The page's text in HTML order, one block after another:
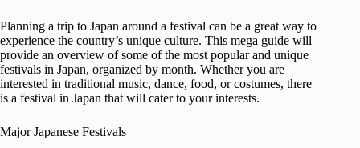
Planning a trip to Japan around a festival can be a great way to
experience the country’s unique culture. This mega guide will
provide an overview of some of the most popular and unique
festivals in Japan, organized by month. Whether you are
interested in traditional music, dance, food, or costumes, there
is a festival in Japan that will cater to your interests.
Major Japanese Festivals